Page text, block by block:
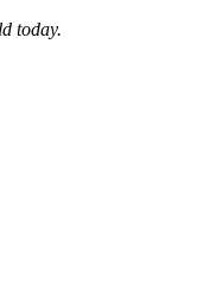
today.